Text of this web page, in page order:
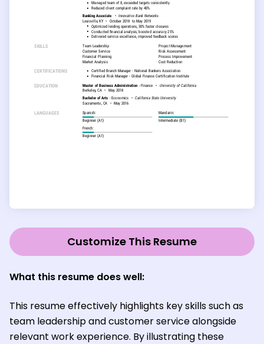
Customize This Resume
What this resume does well:
This resume effectively highlights key skills such as
team leadership and customer service alongside
relevant work experience. By illustrating these